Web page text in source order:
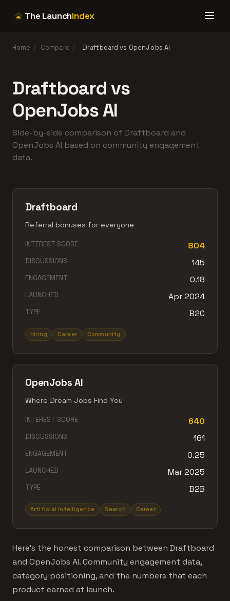
The LaunchIndex
Home / Compare / Draftboard vs OpenJobs AI
Draftboard vs
OpenJobs AI
Side-by-side comparison of Draftboard and
OpenJobs AI based on community engagement
data.
Draftboard
Referral bonuses for everyone
INTEREST SCORE 804
DISCUSSIONS 145
ENGAGEMENT 0.18
LAUNCHED Apr 2024
TYPE B2C
Hiring Career Community
OpenJobs AI
Where Dream Jobs Find You
INTEREST SCORE 640
DISCUSSIONS 161
ENGAGEMENT 0.25
LAUNCHED Mar 2025
TYPE B2B
Artificial Intelligence Search Career
Here's the honest comparison between Draftboard
and OpenJobs AI. Community engagement data,
category positioning, and the numbers that each
product earned at launch.